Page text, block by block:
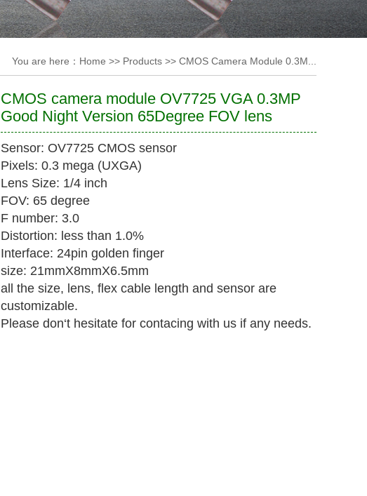
You are here： Home >> Products >> CMOS Camera Module 0.3M...
CMOS camera module OV7725 VGA 0.3MP
Good Night Version 65Degree FOV lens
Sensor: OV7725 CMOS sensor
Pixels: 0.3 mega (UXGA)
Lens Size: 1/4 inch
FOV: 65 degree
F number: 3.0
Distortion: less than 1.0%
Interface: 24pin golden finger
size: 21mmX8mmX6.5mm
all the size, lens, flex cable length and sensor are
customizable.
Please don‘t hesitate for contacing with us if any needs.